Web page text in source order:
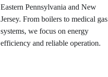
Eastern Pennsylvania and New
Jersey. From boilers to medical gas
systems, we focus on energy
efficiency and reliable operation.